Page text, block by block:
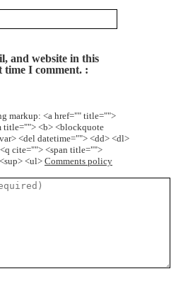
and website in this
time I comment.
markup: <a href="" title="">
title=""> <b> <blockquote
<del datetime=""> <dd> <dl>
cite=""> <span title="">
<ul> Comments policy